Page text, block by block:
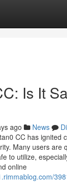
Is It
ago News
CC has ignited
Many users are
to utilize,
online